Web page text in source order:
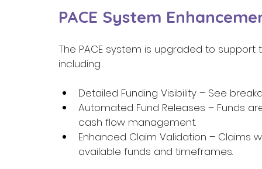
PACE System
The PACE system is upgraded to
including:
Detailed Funding Visibility – See
Automated Fund Releases – Funds
cash flow management.
Enhanced Claim Validation – Claims
available funds and timeframes.